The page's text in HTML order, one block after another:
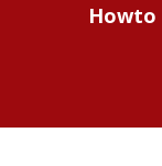
Howto